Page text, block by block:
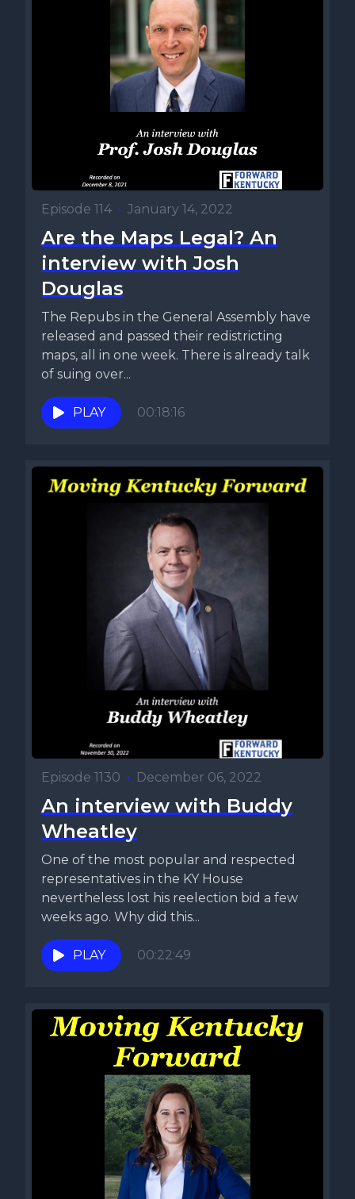
Episode 114 • January 14, 2022
Are the Maps Legal? An
interview with Josh
Douglas
The Repubs in the General Assembly have
released and passed their redistricting
maps, all in one week. There is already talk
of suing over...
PLAY 00:18:16
Episode 1130 • December 06, 2022
An interview with Buddy
Wheatley
One of the most popular and respected
representatives in the KY House
nevertheless lost his reelection bid a few
weeks ago. Why did this...
PLAY 00:22:49